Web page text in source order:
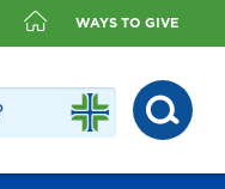
WAYS TO GIVE